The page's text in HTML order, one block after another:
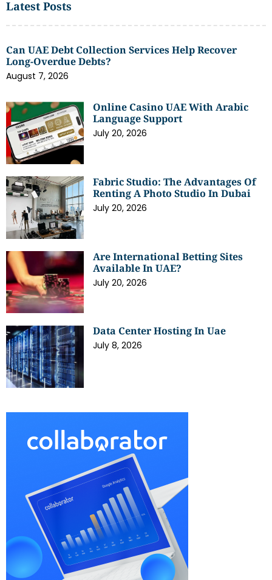
Latest Posts
Can UAE Debt Collection Services Help Recover
Long-Overdue Debts?
August 7, 2026
Online Casino UAE With Arabic
Language Support
July 20, 2026
Fabric Studio: The Advantages Of
Renting A Photo Studio In Dubai
July 20, 2026
Are International Betting Sites
Available In UAE?
July 20, 2026
Data Center Hosting In Uae
July 8, 2026